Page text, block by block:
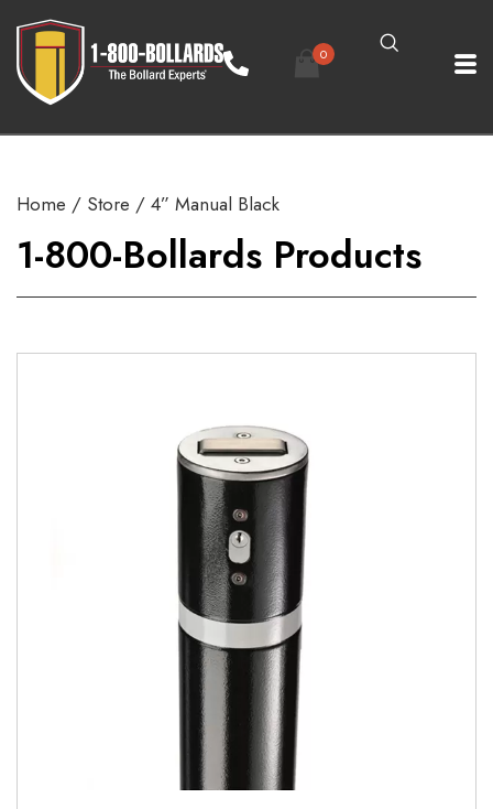
0
Home / Store / 4” Manual Black
1-800-Bollards Products